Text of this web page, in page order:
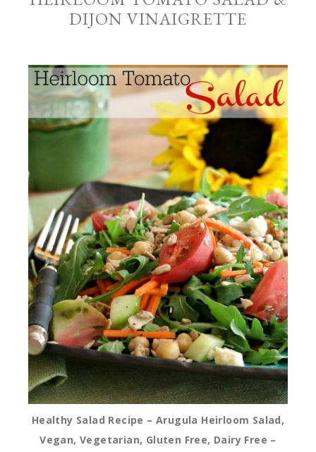
DIJON VINAIGRETTE
Healthy Salad Recipe – Arugula Heirloom Salad,
Vegan, Vegetarian, Gluten Free, Dairy Free –